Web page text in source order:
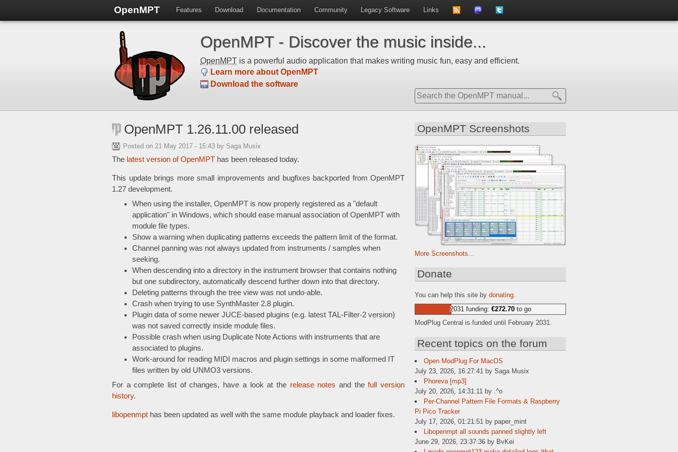
OpenMPT Features Download Documentation Community Legacy Software Links
news on
OpenMPT - Discover the music inside...
OpenMPT is a powerful audio application that makes writing music fun, easy and efficient.
Learn more about OpenMPT
Download the software
OpenMPT 1.26.11.00 released
Posted on 21 May 2017 - 15:43 by Saga Musix
The latest version of OpenMPT has been released today.
This update brings more small improvements and bugfixes backported from OpenMPT
1.27 development.
When using the installer, OpenMPT is now properly registered as a "default
application" in Windows, which should ease manual association of OpenMPT with
module file types.
Show a warning when duplicating patterns exceeds the pattern limit of the format.
Channel panning was not always updated from instruments / samples when
seeking.
When descending into a directory in the instrument browser that contains nothing
but one subdirectory, automatically descend further down into that directory.
Deleting patterns through the tree view was not undo-able.
Crash when trying to use SynthMaster 2.8 plugin.
Plugin data of some newer JUCE-based plugins (e.g. latest TAL-Filter-2 version)
was not saved correctly inside module files.
Possible crash when using Duplicate Note Actions with instruments that are
associated to plugins.
Work-around for reading MIDI macros and plugin settings in some malformed IT
files written by old UNMO3 versions.
For a complete list of changes, have a look at the release notes and thefull version
history.
libopenmpt has been updated as well with the same module playback and loader fixes.
OpenMPT Screenshots
More Screenshots...
Donate
You can help this site by donating
2031 funding: €272.70to go
ModPlug Central is funded until February 2031.
Recent topics on the forum
Open ModPlug For MacOS
July 23, 2026, 16:27:41 by Saga Musix
Phoreva [mp3]
July 20, 2026, 14:31:11 by .^o
Per-Channel Pattern File Formats & Raspberry
Pi Pico Tracker
July 17, 2026, 01:21:51 by paper_mint
Libopenmpt all sounds panned slightly left
June 29, 2026, 23:37:36 by BvKei